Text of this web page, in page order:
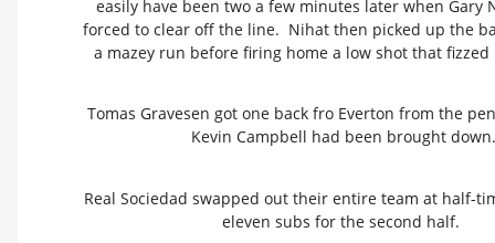
easily have been two a few minutes later when Gary
forced to clear off the line. Nihat then picked up the
a mazey run before firing home a low shot that
Tomas Gravesen got one back fro Everton from the
Kevin Campbell had been brought down.
Real Sociedad swapped out their entire team at half-
eleven subs for the second half.